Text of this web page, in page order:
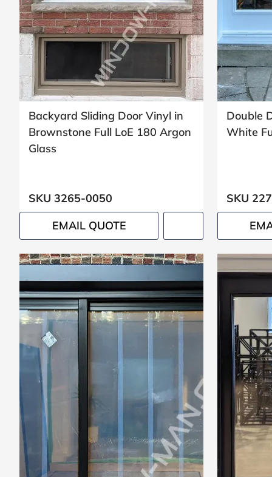
Backyard Sliding Door Vinyl in
Brownstone Full LoE 180 Argon
Glass
SKU 3265-0050
EMAIL QUOTE
Double
White
SKU
Window
price
by size
WIDTH
HEIGHT
CALCULATE
Brick to Brick
measurements
Frame from
inside (we
add
1.5"around)